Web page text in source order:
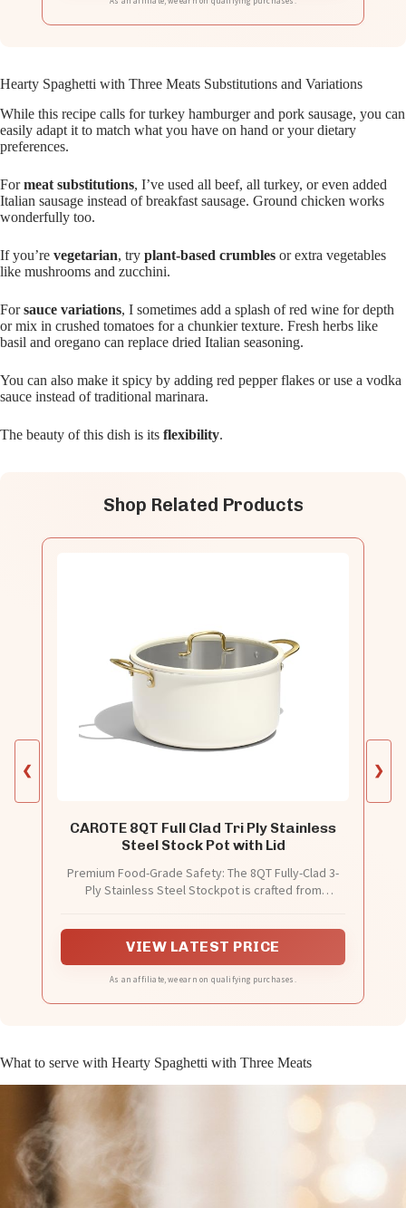
Hearty Spaghetti with Three Meats Substitutions and Variations
While this recipe calls for turkey hamburger and pork sausage, you can
easily adapt it to match what you have on hand or your dietary
preferences.
Formeat substitutions, I’ve used all beef, all turkey, or even added
Italian sausage instead of breakfast sausage. Ground chicken works
wonderfully too.
If you’re vegetarian, try plant-based crumbles or extra vegetables
like mushrooms and zucchini.
Forsauce variations, I sometimes add a splash of red wine for depth
or mix in crushed tomatoes for a chunkier texture. Fresh herbs like
basil and oregano can replace dried Italian seasoning.
You can also make it spicy by adding red pepper flakes or use a vodka
sauce instead of traditional marinara.
The beauty of this dish is its flexibility.
Shop Related Products
❮
CAROTE 8QT Full Clad Tri Ply Stainless
Steel Stock Pot with Lid
Premium Food-Grade Safety: The 8QT Fully-Clad 3-
Ply Stainless Steel Stockpot is crafted from
your family. Its full tri-ply clad construction prevents
VIEW LATEST PRICE
As an affiliate, we earn on qualifying purchases.
❯
What to serve with Hearty Spaghetti with Three Meats